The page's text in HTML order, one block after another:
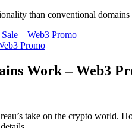
than conventional domains
– Web3 Promo
Promo
Work – Web3
take on the crypto world.